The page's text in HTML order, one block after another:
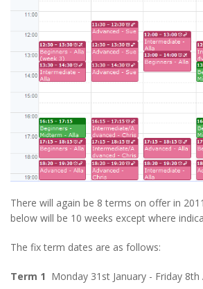
There will again be 8 terms on offer in
below will be 10 weeks except where
The fix term dates are as follows:
Term 1 Monday 31st January - Friday 8th